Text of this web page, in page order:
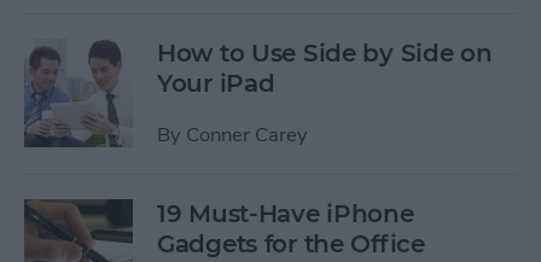
How to Use Side by Side on
Your iPad
By Conner Carey
19 Must-Have iPhone
Gadgets for the Office